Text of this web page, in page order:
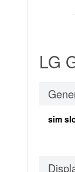
LG
sim